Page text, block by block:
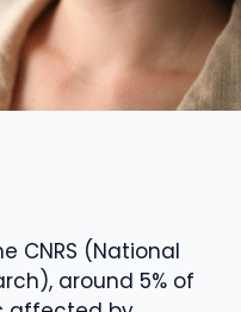
CNRS (National
around 5% of